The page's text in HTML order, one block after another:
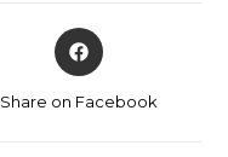
Share on Facebook